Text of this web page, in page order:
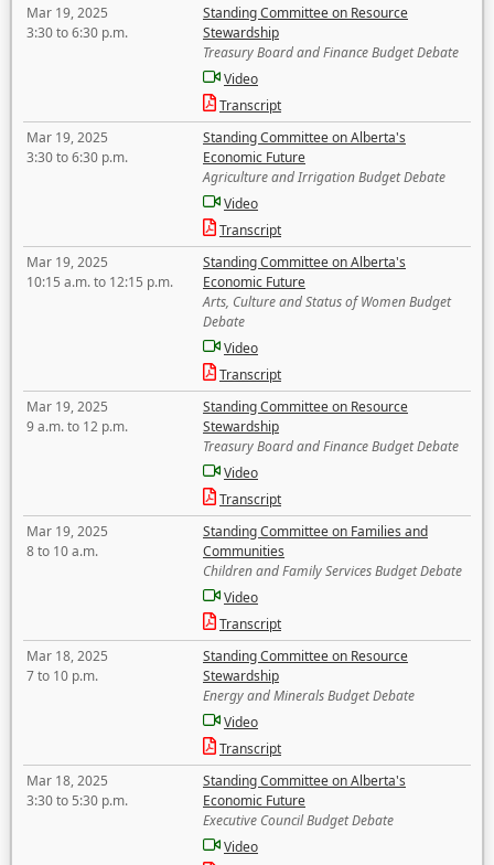
Mar 19, 2025
3:30 to 6:30 p.m.
Standing Committee on Resource
Stewardship
Treasury Board and Finance Budget Debate
Video
Transcript
Mar 19, 2025
3:30 to 6:30 p.m.
Standing Committee on Alberta's
Economic Future
Agriculture and Irrigation Budget Debate
Video
Transcript
Mar 19, 2025
10:15 a.m. to 12:15 p.m.
Standing Committee on Alberta's
Economic Future
Arts, Culture and Status of Women Budget
Debate
Video
Transcript
Mar 19, 2025
9 a.m. to 12 p.m.
Standing Committee on Resource
Stewardship
Treasury Board and Finance Budget Debate
Video
Transcript
Mar 19, 2025
8 to 10 a.m.
Standing Committee on Families and
Communities
Children and Family Services Budget Debate
Video
Transcript
Mar 18, 2025
7 to 10 p.m.
Standing Committee on Resource
Stewardship
Energy and Minerals Budget Debate
Video
Transcript
Mar 18, 2025
3:30 to 5:30 p.m.
Standing Committee on Alberta's
Economic Future
Executive Council Budget Debate
Video